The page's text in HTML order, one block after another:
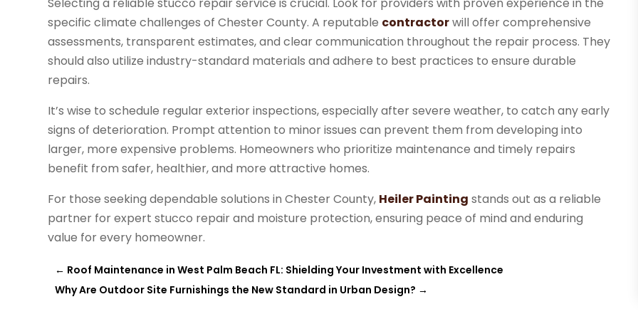
Selecting a reliable stucco repair service is crucial. Look for providers with proven experience in the
specific climate challenges of Chester County. A reputable contractorwill offer comprehensive
assessments, transparent estimates, and clear communication throughout the repair process. They
should also utilize industry-standard materials and adhere to best practices to ensure durable
repairs.
It’s wise to schedule regular exterior inspections, especially after severe weather, to catch any early
signs of deterioration. Prompt attention to minor issues can prevent them from developing into
larger, more expensive problems. Homeowners who prioritize maintenance and timely repairs
benefit from safer, healthier, and more attractive homes.
For those seeking dependable solutions in Chester County, Heiler Painting stands out as a reliable
partner for expert stucco repair and moisture protection, ensuring peace of mind and enduring
value for every homeowner.
← Roof Maintenance in West Palm Beach FL: Shielding Your Investment with Excellence
Why Are Outdoor Site Furnishings the New Standard in Urban Design? →